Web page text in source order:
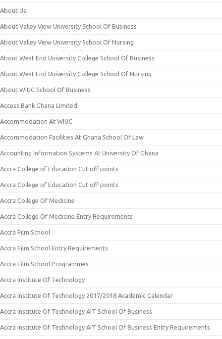
About Us
About Valley View University School Of Business
About Valley View University School Of Nursing
About West End University College School Of Business
About West End University College School Of Nursing
About WIUC School Of Business
Access Bank Ghana Limited
Accommodation At WIUC
Accommodation Facilities At Ghana School Of Law
Accounting Information Systems At University Of Ghana
Accra College of Education Cut off points
Accra College of Education Cut off points
Accra College Of Medicine
Accra College Of Medicine Entry Requirements
Accra Film School
Accra Film School Entry Requirements
Accra Film School Programmes
Accra Institute Of Technology
Accra Institute Of Technology 2017/2018 Academic Calendar
Accra Institute Of Technology AIT School Of Business
Accra Institute Of Technology AIT School Of Business Entry Requirements